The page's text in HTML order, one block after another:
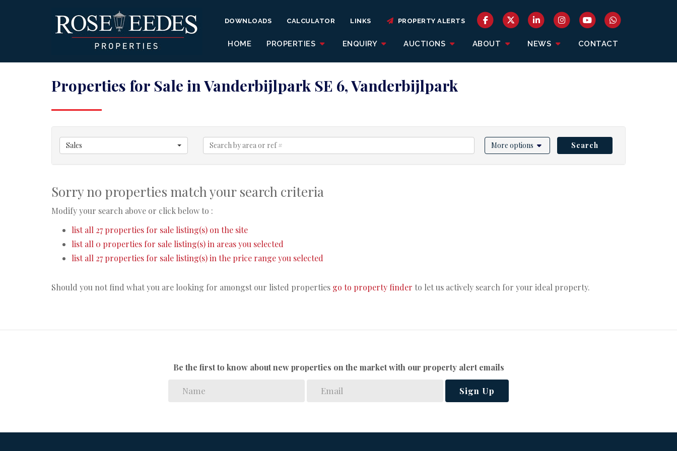
HOME PROPERTIES ENQUIRY AUCTIONS ABOUT NEWS CONTACT
DOWNLOADS CALCULATOR LINKS PROPERTY ALERTS
Properties for Sale in Vanderbijlpark SE 6, Vanderbijlpark
Sales More options Search
Sorry no properties match your search criteria
Modify your search above or click below to :
list all 27 properties for sale listing(s) on the site
list all 0 properties for sale listing(s) in areas you selected
list all 27 properties for sale listing(s) in the price range you selected
Should you not find what you are looking for amongst our listed properties go to property finder to let us actively search for your ideal property.
Be the first to know about new properties on the market with our property alert emails
Sign Up